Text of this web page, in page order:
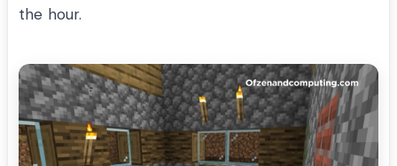
the hour.